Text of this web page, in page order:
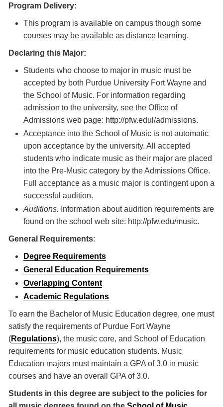
Program Delivery:
This program is available on campus though some
courses may be available as distance learning.
Declaring this Major:
Students who choose to major in music must be
accepted by both Purdue University Fort Wayne and
the School of Music. For information regarding
admission to the university, see the Office of
Admissions web page: http://pfw.edul/admissions.
Acceptance into the School of Music is not automatic
upon acceptance by the university. All accepted
students who indicate music as their major are placed
into the Pre-Music category by the Admissions Office.
Full acceptance as a music major is contingent upon a
successful audition.
Auditions. Information about audition requirements are
found on the school web site: http://pfw.edu/music.
General Requirements:
Degree Requirements
General Education Requirements
Overlapping Content
Academic Regulations
To earn the Bachelor of Music Education degree, one must
satisfy the requirements of Purdue Fort Wayne
(Regulations), the music core, and School of Education
requirements for music education students. Music
Education majors must maintain a GPA of 3.0 in music
courses and have an overall GPA of 3.0.
Students in this degree are subject to the policies for